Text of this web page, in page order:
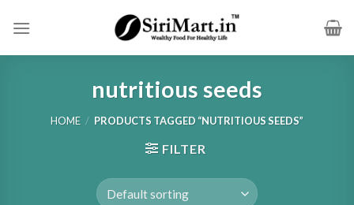
nutritious seeds
HOME / PRODUCTS TAGGED “NUTRITIOUS SEEDS”
FILTER